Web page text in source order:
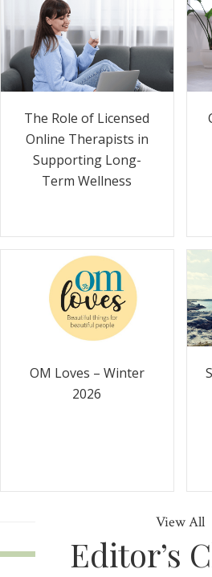
The Role of Licensed
Online Therapists in
Supporting Long-
Term Wellness
OM Loves – Winter
2026
View All
Editor’s